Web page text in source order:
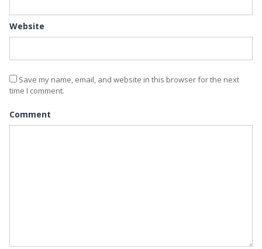
Website
Save my name, email, and website in this browser for the next
time I comment.
Comment